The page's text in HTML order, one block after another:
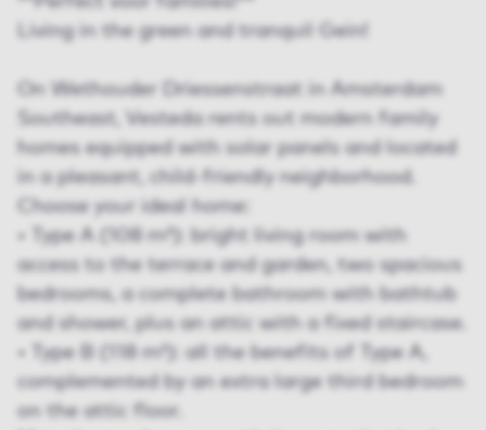
Living in the green and tranquil Gein!
On Wethouder Driessenstraat in Amsterdam
Southeast, Vesteda rents out modern family
homes equipped with solar panels and located
in a pleasant, child-friendly neighborhood.
Choose your ideal home:
• Type A (108 m²): bright living room with
access to the terrace and garden, two spacious
bedrooms, a complete bathroom with bathtub
and shower, plus an attic with a fixed staircase.
• Type B (118 m²): all the benefits of Type A,
complemented by an extra large third bedroom
on the attic floor.